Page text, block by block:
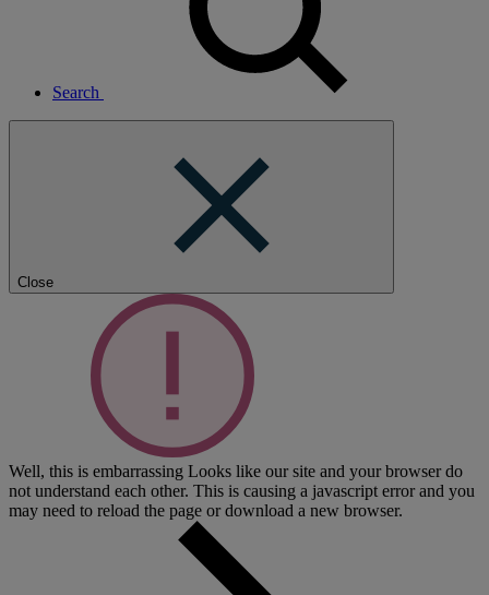
Search
Close
Well, this is embarrassing Looks like our site and your browser do
not understand each other. This is causing a javascript error and you
may need to reload the page or download a new browser.